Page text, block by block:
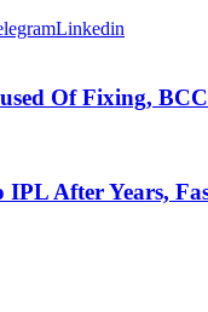
Linkedin
Of Fixing,
IPL After Years,